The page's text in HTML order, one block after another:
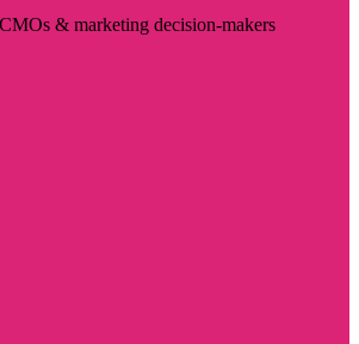
& marketing decision-makers